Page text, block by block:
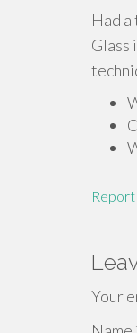
Had
Glass
Report
Your